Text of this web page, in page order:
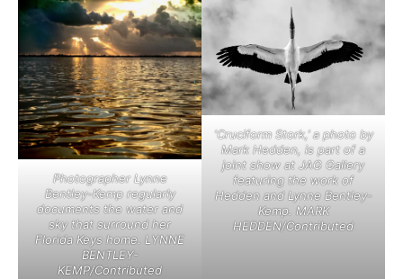
Photographer Lynne
Bentley-Kemp regularly
documents the water and
sky that surround her
Florida Keys home. LYNNE
BENTLEY-
KEMP/Contributed
‘Cruciform Stork,’ a photo by
Mark Hedden, is part of a
joint show at JAG Gallery
featuring the work of
Hedden and Lynne Bentley-
Kemp. MARK
HEDDEN/Contributed